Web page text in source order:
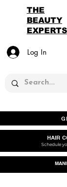
THE
BEAUTY
HAIR
Schedule
Log In